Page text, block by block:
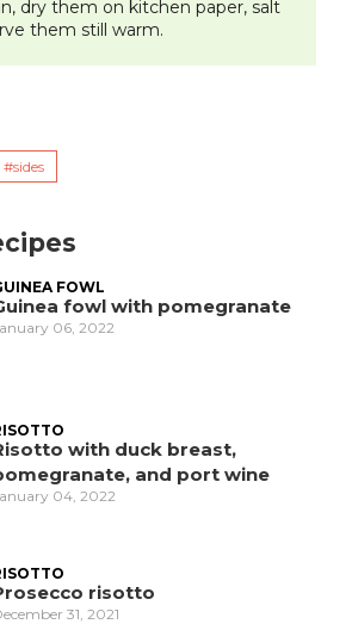
dry them on kitchen paper, salt
them still warm.
sides
FOWL
fowl with pomegranate
06, 2022
with duck breast,
and port wine
04, 2022
risotto
31, 2021